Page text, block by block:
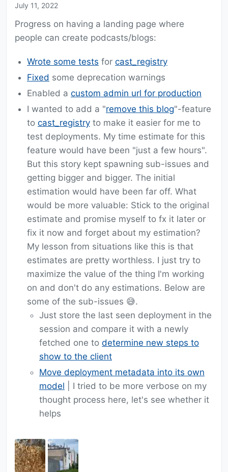
July 11, 2022
Progress on having a landing page where
people can create podcasts/blogs:
Wrote some tests for cast_registry
Fixed some deprecation warnings
Enabled a custom admin url for production
I wanted to add a "remove this blog"-feature
to cast_registry to make it easier for me to
test deployments. My time estimate for this
feature would have been "just a few hours".
But this story kept spawning sub-issues and
getting bigger and bigger. The initial
estimation would have been far off. What
would be more valuable: Stick to the original
estimate and promise myself to fx it later or
fix it now and forget about my estimation?
My lesson from situations like this is that
estimates are pretty worthless. I just try to
maximize the value of the thing I'm working
on and don't do any estimations. Below are
some of the sub-issues 😅.
Just store the last seen deployment in the
session and compare it with a newly
fetched one to determine new steps to
show to the client
Move deployment metadata into its own
model | I tried to be more verbose on my
thought process here, let's see whether it
helps